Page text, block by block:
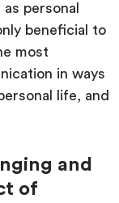
personal
beneficial to
most
in ways
life, and
and
of